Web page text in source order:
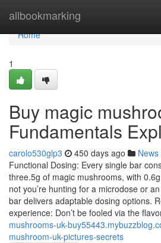
allbookmarking
Home
Home
1
Buy magic
Fundamentals
carolo530glp3 450 days ago News
Functional Dosing: Every single bar
three.5g of magic mushrooms, with
not you’re hunting for a microdose or
bar delivers adaptable dosing options.
experience: Don’t be fooled via the
mushrooms-uk-
mushroom-uk-pictures-secrets